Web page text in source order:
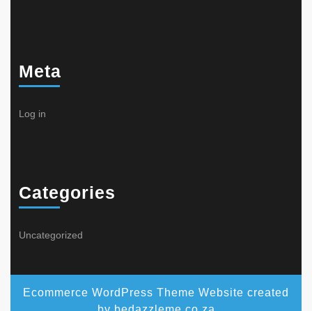
Meta
Log in
Categories
Uncategorized
Ecommerce WordPress Theme Website created